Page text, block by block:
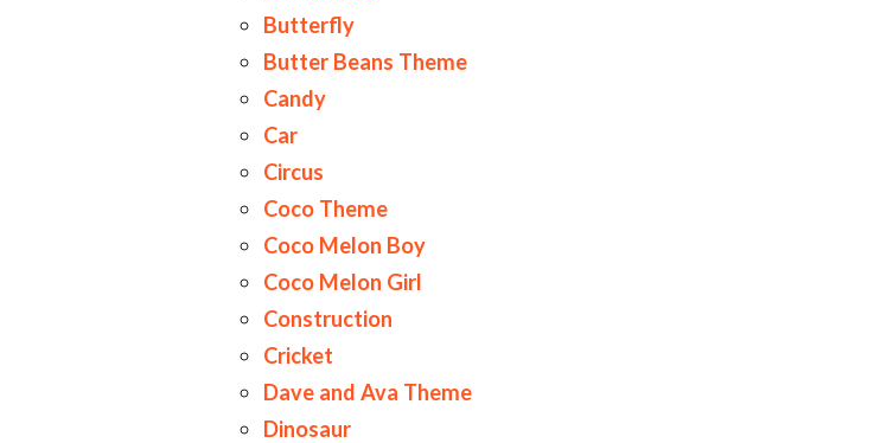
Butterfly
Butter Beans Theme
Candy
Car
Circus
Coco Theme
Coco Melon Boy
Coco Melon Girl
Construction
Cricket
Dave and Ava Theme
Dinosaur